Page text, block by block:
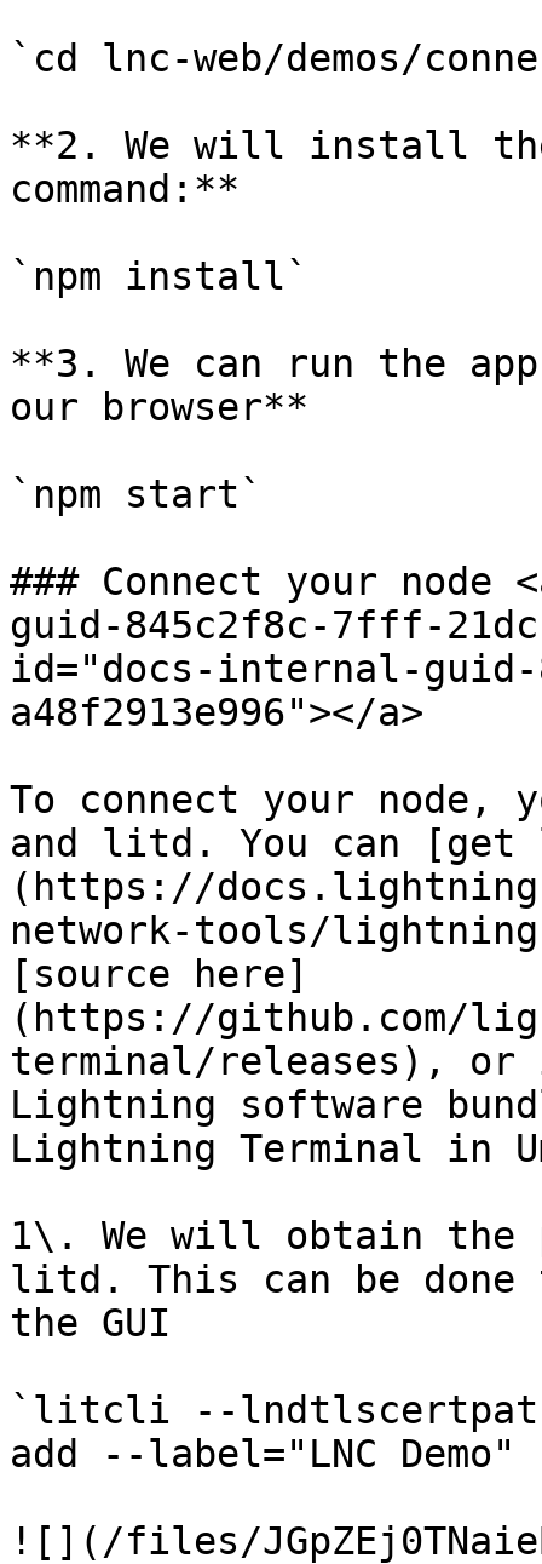
`cd lnc-web/demos/
**2. We will install
command:**
`npm install`
**3. We can run the
our browser**
`npm start`
### Connect your
guid-845c2f8c-7fff-
id="docs-internal-guid-
a48f2913e996"></a>
To connect your node,
and litd. You can
(https://
network-tools/
[source here]
(https://github.com/
terminal/releases),
Lightning software
Lightning Terminal in
1\. We will obtain the
litd. This can be done
the GUI
`litcli --
add --label="LNC
![](/files/